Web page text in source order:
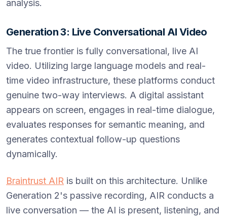
analysis.
Generation 3: Live Conversational AI Video
The true frontier is fully conversational, live AI
video. Utilizing large language models and real-
time video infrastructure, these platforms conduct
genuine two-way interviews. A digital assistant
appears on screen, engages in real-time dialogue,
evaluates responses for semantic meaning, and
generates contextual follow-up questions
dynamically.
Braintrust AIR is built on this architecture. Unlike
Generation 2's passive recording, AIR conducts a
live conversation — the AI is present, listening, and